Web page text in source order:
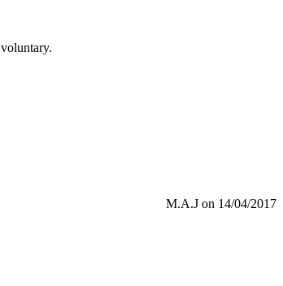
voluntary.
M.A.J on 14/04/2017